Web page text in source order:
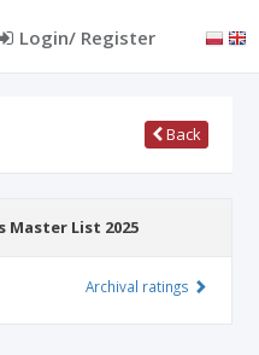
Login/ Register
Back
Master List 2025
Archival ratings